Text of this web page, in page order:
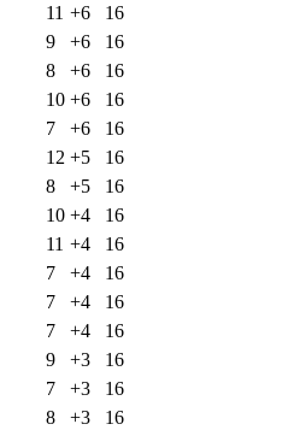
11 +6
16
9 +6
16
8 +6
16
10 +6
16
7 +6
16
12 +5
16
8 +5
16
10 +4
16
11 +4
16
7 +4
16
7 +4
16
7 +4
16
9 +3
16
7 +3
16
8 +3
16